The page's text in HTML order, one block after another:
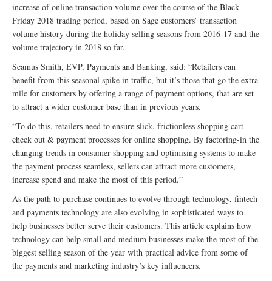
increase of online transaction volume over the course of the Black
Friday 2018 trading period, based on Sage customers’ transaction
volume history during the holiday selling seasons from 2016-17 and the
volume trajectory in 2018 so far.
Seamus Smith, EVP, Payments and Banking, said: “Retailers can
benefit from this seasonal spike in traffic, but it’s those that go the extra
mile for customers by offering a range of payment options, that are set
to attract a wider customer base than in previous years.
“To do this, retailers need to ensure slick, frictionless shopping cart
check out & payment processes for online shopping. By factoring-in the
changing trends in consumer shopping and optimising systems to make
the payment process seamless, sellers can attract more customers,
increase spend and make the most of this period.”
As the path to purchase continues to evolve through technology, fintech
and payments technology are also evolving in sophisticated ways to
help businesses better serve their customers. This article explains how
technology can help small and medium businesses make the most of the
biggest selling season of the year with practical advice from some of
the payments and marketing industry’s key influencers.